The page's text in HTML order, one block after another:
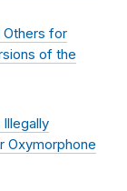
Others for
of the
Oxymorphone